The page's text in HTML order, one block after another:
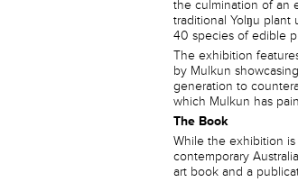
the culmination of an
traditional Yolŋu plant
40 species of edible
The exhibition
by Mulkun
generation to
which Mulkun has
The Book
While the exhibition
contemporary
art book and a